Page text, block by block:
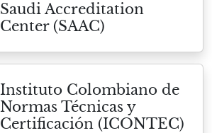
Saudi Accreditation
Center (SAAC)
Instituto Colombiano de
Normas Técnicas y
Certificación (ICONTEC)